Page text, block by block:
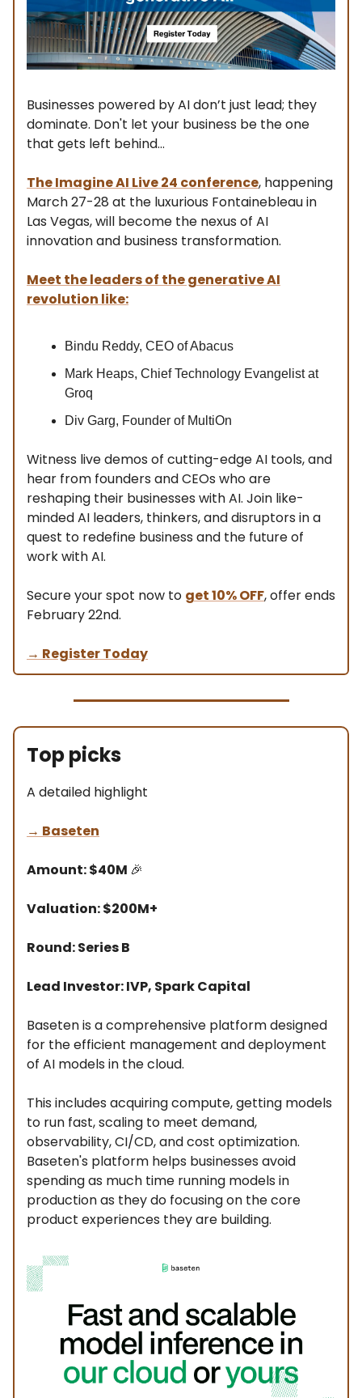
Businesses powered by AI don’t just lead; they
dominate. Don't let your business be the one
that gets left behind...
The Imagine AI Live 24 conference, happening
March 27-28 at the luxurious Fontainebleau in
Las Vegas, will become the nexus of AI
innovation and business transformation.
Meet the leaders of the generative AI
revolution like:
Bindu Reddy, CEO of Abacus
Mark Heaps, Chief Technology Evangelist at
Groq
Div Garg, Founder of MultiOn
Witness live demos of cutting-edge AI tools, and
hear from founders and CEOs who are
reshaping their businesses with AI. Join like-
minded AI leaders, thinkers, and disruptors in a
quest to redefine business and the future of
work with AI.
Secure your spot now to get 10% OFF, offer ends
February 22nd.
→ Register Today
Top picks
A detailed highlight
→ Baseten
Amount: $40M 🎉
Valuation: $200M+
Round: Series B
Lead Investor: IVP, Spark Capital
Baseten is a comprehensive platform designed
for the efficient management and deployment
of AI models in the cloud.
This includes acquiring compute, getting models
to run fast, scaling to meet demand,
observability, CI/CD, and cost optimization.
Baseten's platform helps businesses avoid
spending as much time running models in
production as they do focusing on the core
product experiences they are building.